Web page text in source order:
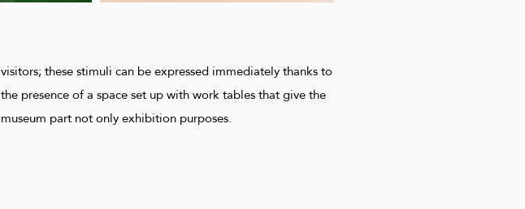
visitors; these stimuli can be expressed immediately thanks to
the presence of a space set up with work tables that give the
museum part not only exhibition purposes.